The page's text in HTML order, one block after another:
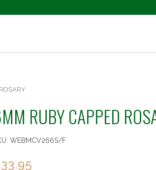
RUBY CAPPED
WEBMCV266S/F
33.95